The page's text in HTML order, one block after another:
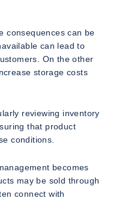
consequences can be
can lead to
On the other
storage costs
reviewing inventory
that product
conditions.
becomes
may be sold through
connect with